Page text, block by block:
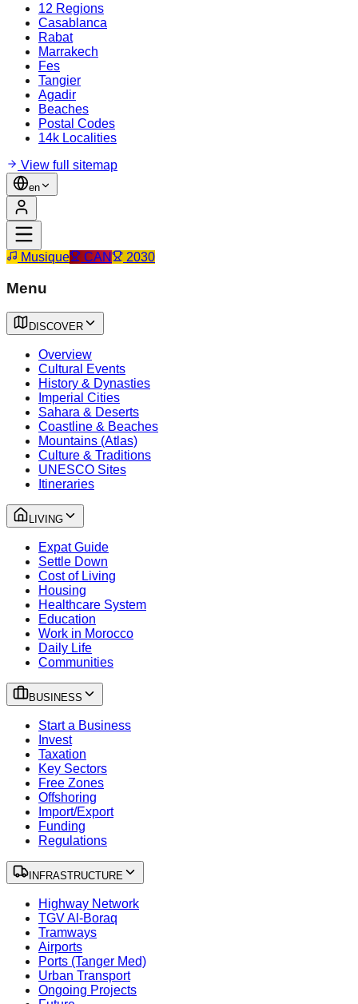
12 Regions
Casablanca
Rabat
Marrakech
Fes
Tangier
Agadir
Beaches
Postal Codes
14k Localities
View full sitemap
en
Musique CAN 2030
Menu
DISCOVER
Overview
Cultural Events
History & Dynasties
Imperial Cities
Sahara & Deserts
Coastline & Beaches
Mountains (Atlas)
Culture & Traditions
UNESCO Sites
Itineraries
LIVING
Expat Guide
Settle Down
Cost of Living
Housing
Healthcare System
Education
Work in Morocco
Daily Life
Communities
BUSINESS
Start a Business
Invest
Taxation
Key Sectors
Free Zones
Offshoring
Import/Export
Funding
Regulations
INFRASTRUCTURE
Highway Network
TGV Al-Boraq
Tramways
Airports
Ports (Tanger Med)
Urban Transport
Ongoing Projects